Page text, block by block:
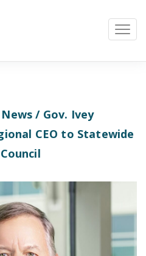
Portal Calendar
Portal
Highway 157
Alabama 35058
News / Gov. Ivey
CEO to Statewide